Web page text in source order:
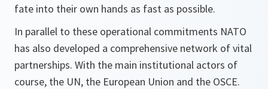
fate into their own hands as fast as possible.
In parallel to these operational commitments NATO
has also developed a comprehensive network of vital
partnerships. With the main institutional actors of
course, the UN, the European Union and the OSCE.